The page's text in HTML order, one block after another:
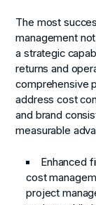
The most
management
a strategic
returns and
comprehensive
address cost
and brand
measurable
Enhanced
cost
project